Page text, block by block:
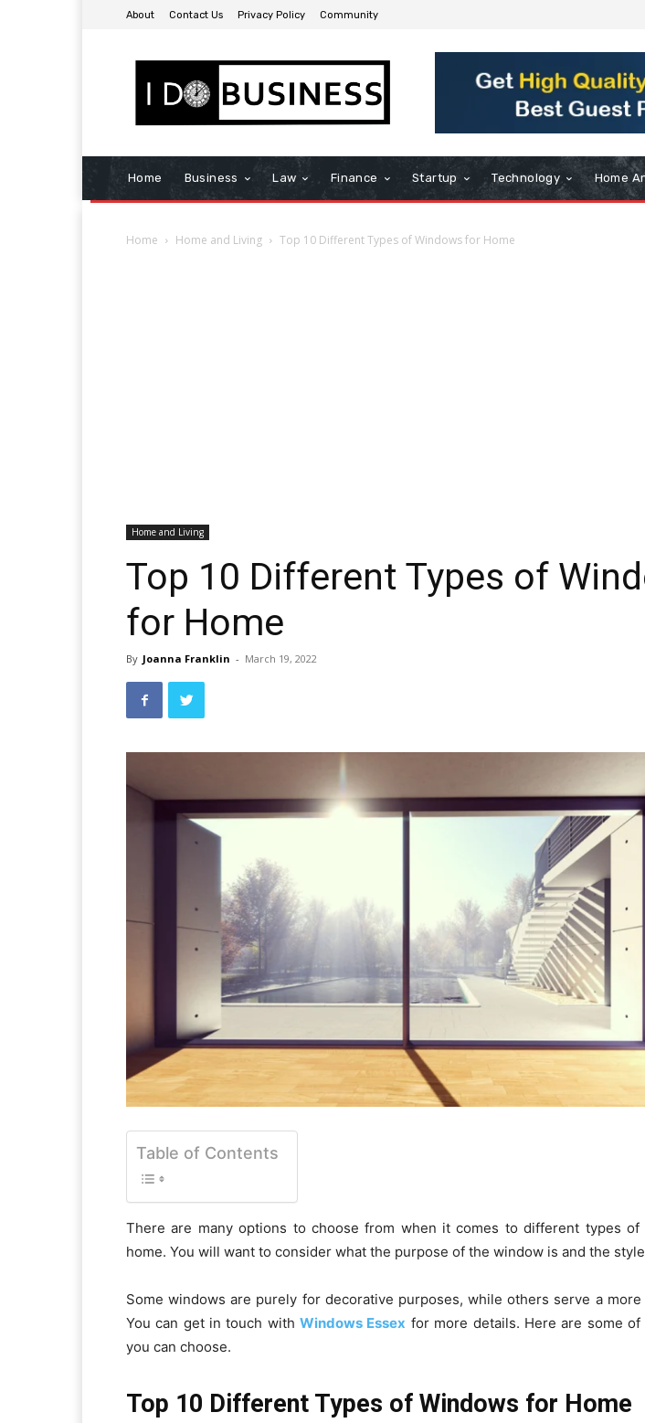
About Contact Us Privacy Policy Community
Home Business Law Finance Startup Technology Home
Home Home and Living Top 10 Different Types of Windows for Home
Home and Living
Top 10 Different Types of
for Home
By Joanna Franklin - March 19, 2022
Table of Contents
There are many options to choose from when it comes to different types
home. You will want to consider what the purpose of the window is and the
Some windows are purely for decorative purposes, while others serve a
You can get in touch withWindows Essex for more details. Here are some
you can choose.
Top 10 Different Types of Windows for Home